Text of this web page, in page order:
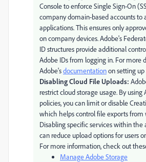
Console to enforce Single Sign-On
company domain-based accounts to
applications. This ensures only
on company devices. Adobe's
ID structures provide additional
Adobe IDs from logging in. For more
Adobe'sdocumentationon setting up
Disabling Cloud File Uploads:
restrict cloud storage usage. By using
policies, you can limit or disable
which helps control file exports from
Disabling specific services within the
can reduce upload options for users
For more information, check out
Manage Adobe Storage